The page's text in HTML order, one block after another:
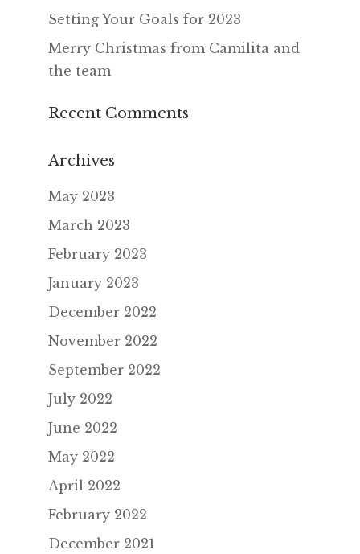
Setting Your Goals for 2023
Merry Christmas from Camilita and
the team
Recent Comments
Archives
May 2023
March 2023
February 2023
January 2023
December 2022
November 2022
September 2022
July 2022
June 2022
May 2022
April 2022
February 2022
December 2021